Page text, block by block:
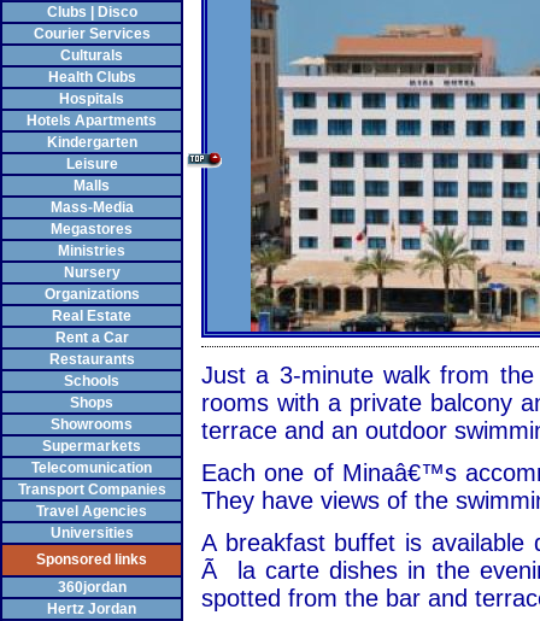
Clubs | Disco
Courier Services
Culturals
Health Clubs
Hospitals
Hotels Apartments
Kindergarten
Leisure
Malls
Mass-Media
Megastores
Ministries
Nursery
Organizations
Real Estate
Rent a Car
Restaurants
Schools
Shops
Showrooms
Supermarkets
Telecomunication
Transport Companies
Travel Agencies
Universities
Sponsored links
360jordan
Hertz Jordan
Just a 3-minute walk from
rooms with a private balcony
terrace and an outdoor
Each one of Minaâ€™s
They have views of the
A breakfast buffet is
Ã la carte dishes in the
spotted from the bar and